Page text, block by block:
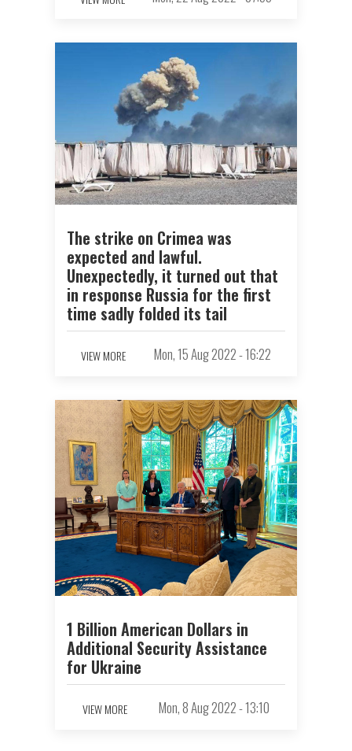
The strike on Crimea was
expected and lawful.
Unexpectedly, it turned out that
in response Russia for the first
time sadly folded its tail
VIEW MORE Mon, 15 Aug 2022 - 16:22
1 Billion American Dollars in
Additional Security Assistance
for Ukraine
VIEW MORE Mon, 8 Aug 2022 - 13:10